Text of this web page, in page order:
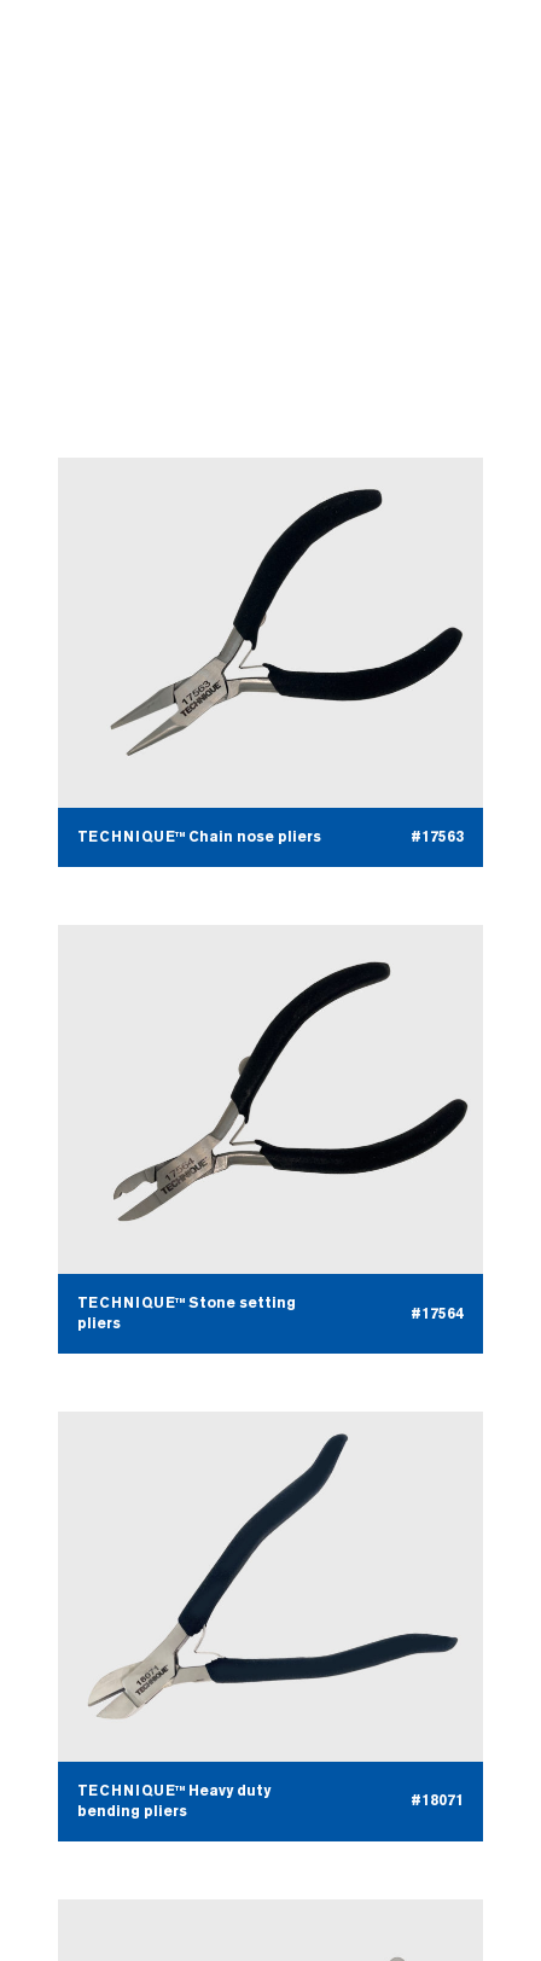
TECHNIQUE™ Chain nose pliers #17563
TECHNIQUE™ Stone setting
pliers
#17564
TECHNIQUE™ Heavy duty
bending pliers
#18071